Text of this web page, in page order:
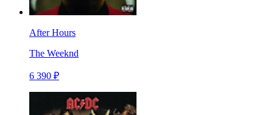
After Hours
The Weeknd
6 390 ₽